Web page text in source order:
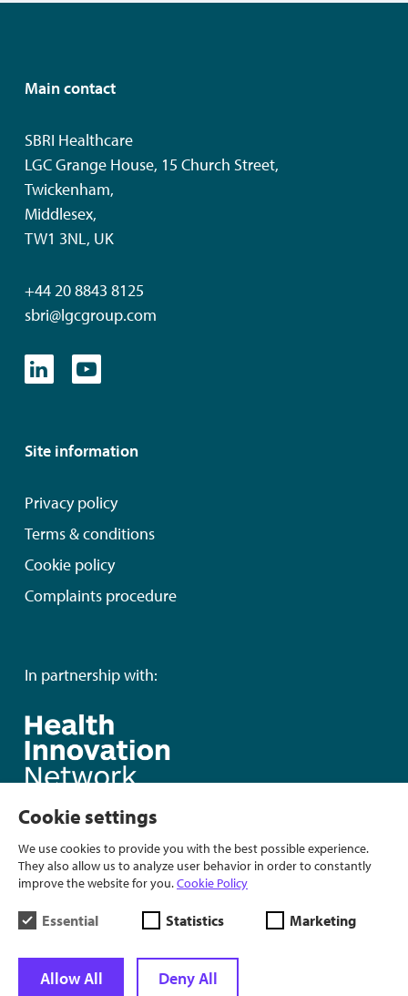
Main contact
SBRI Healthcare
LGC Grange House, 15 Church Street,
Twickenham,
Middlesex,
TW1 3NL, UK
+44 20 8843 8125
sbri@lgcgroup.com
Site information
Privacy policy
Terms & conditions
Cookie policy
Complaints procedure
In partnership with:
Cookie settings
We use cookies to provide you with the best possible experience.
They also allow us to analyze user behavior in order to constantly
improve the website for you.Cookie Policy
Essential Statistics Marketing
Allow All Deny All